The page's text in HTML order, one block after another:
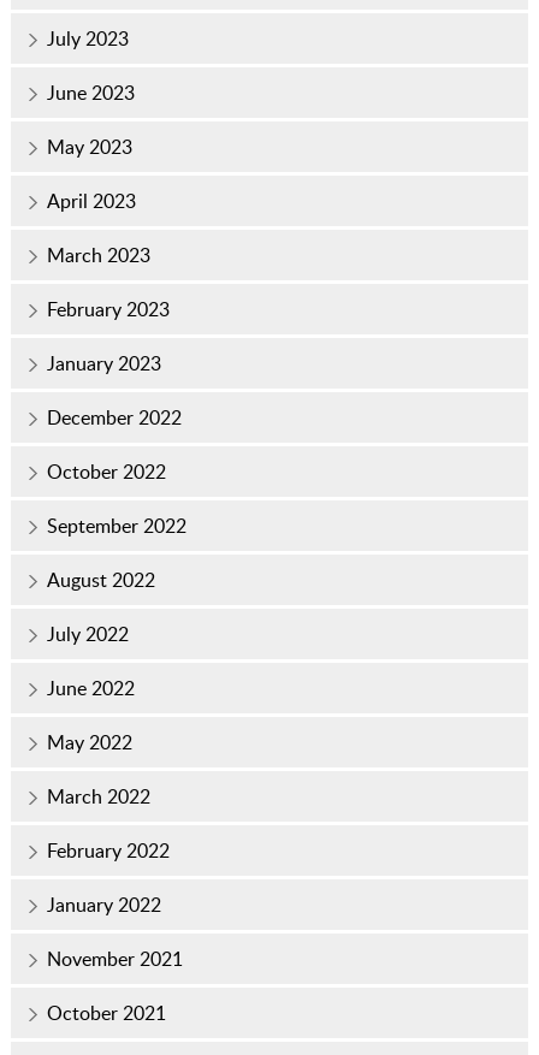
July 2023
June 2023
May 2023
April 2023
March 2023
February 2023
January 2023
December 2022
October 2022
September 2022
August 2022
July 2022
June 2022
May 2022
March 2022
February 2022
January 2022
November 2021
October 2021